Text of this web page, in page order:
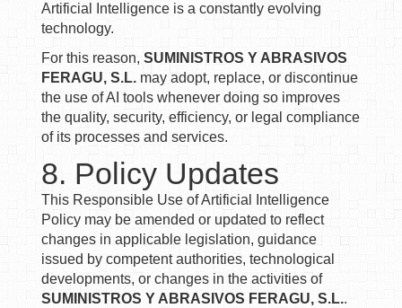
Artificial Intelligence is a constantly evolving
technology.
For this reason, SUMINISTROS Y ABRASIVOS
FERAGU, S.L. may adopt, replace, or discontinue
the use of AI tools whenever doing so improves
the quality, security, efficiency, or legal compliance
of its processes and services.
8. Policy Updates
This Responsible Use of Artificial Intelligence
Policy may be amended or updated to reflect
changes in applicable legislation, guidance
issued by competent authorities, technological
developments, or changes in the activities of
SUMINISTROS Y ABRASIVOS FERAGU, S.L..